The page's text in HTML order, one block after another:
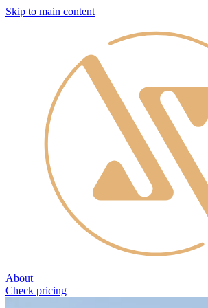
Skip to main content
About
Check pricing